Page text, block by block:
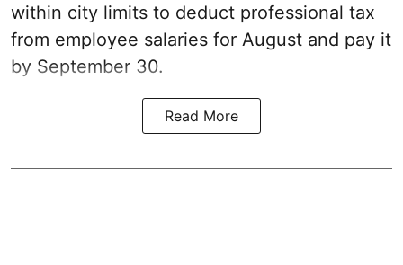
within city limits to deduct professional tax
from employee salaries for August and pay it
by September 30.
Read More